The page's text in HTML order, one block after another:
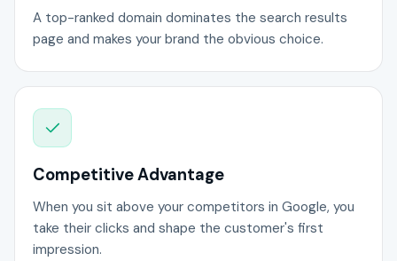
A top-ranked domain dominates the search results
page and makes your brand the obvious choice.
Competitive Advantage
When you sit above your competitors in Google, you
take their clicks and shape the customer's first
impression.